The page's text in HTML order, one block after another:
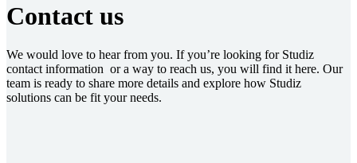
Contact us
We would love to hear from you. If you’re looking for Studiz
contact information or a way to reach us, you will find it here. Our
team is ready to share more details and explore how Studiz
solutions can be fit your needs.